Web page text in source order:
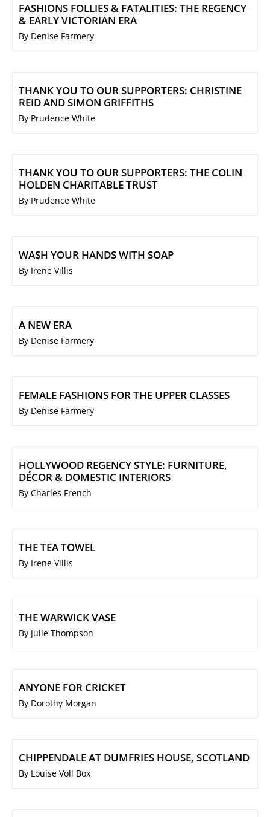
FASHIONS FOLLIES & FATALITIES: THE REGENCY
& EARLY VICTORIAN ERA
By Denise Farmery
THANK YOU TO OUR SUPPORTERS: CHRISTINE
REID AND SIMON GRIFFITHS
By Prudence White
THANK YOU TO OUR SUPPORTERS: THE COLIN
HOLDEN CHARITABLE TRUST
By Prudence White
WASH YOUR HANDS WITH SOAP
By Irene Villis
A NEW ERA
By Denise Farmery
FEMALE FASHIONS FOR THE UPPER CLASSES
By Denise Farmery
HOLLYWOOD REGENCY STYLE: FURNITURE,
DÉCOR & DOMESTIC INTERIORS
By Charles French
THE TEA TOWEL
By Irene Villis
THE WARWICK VASE
By Julie Thompson
ANYONE FOR CRICKET
By Dorothy Morgan
CHIPPENDALE AT DUMFRIES HOUSE, SCOTLAND
By Louise Voll Box